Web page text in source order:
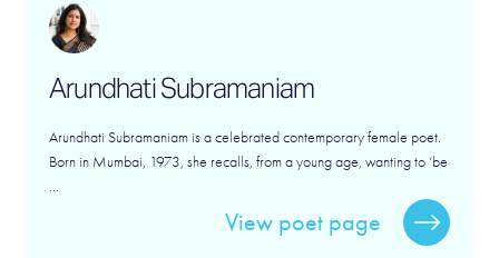
Arundhati Subramaniam
Arundhati Subramaniam is a celebrated contemporary female poet.
Born in Mumbai, 1973, she recalls, from a young age, wanting to ‘be
...
View poet page